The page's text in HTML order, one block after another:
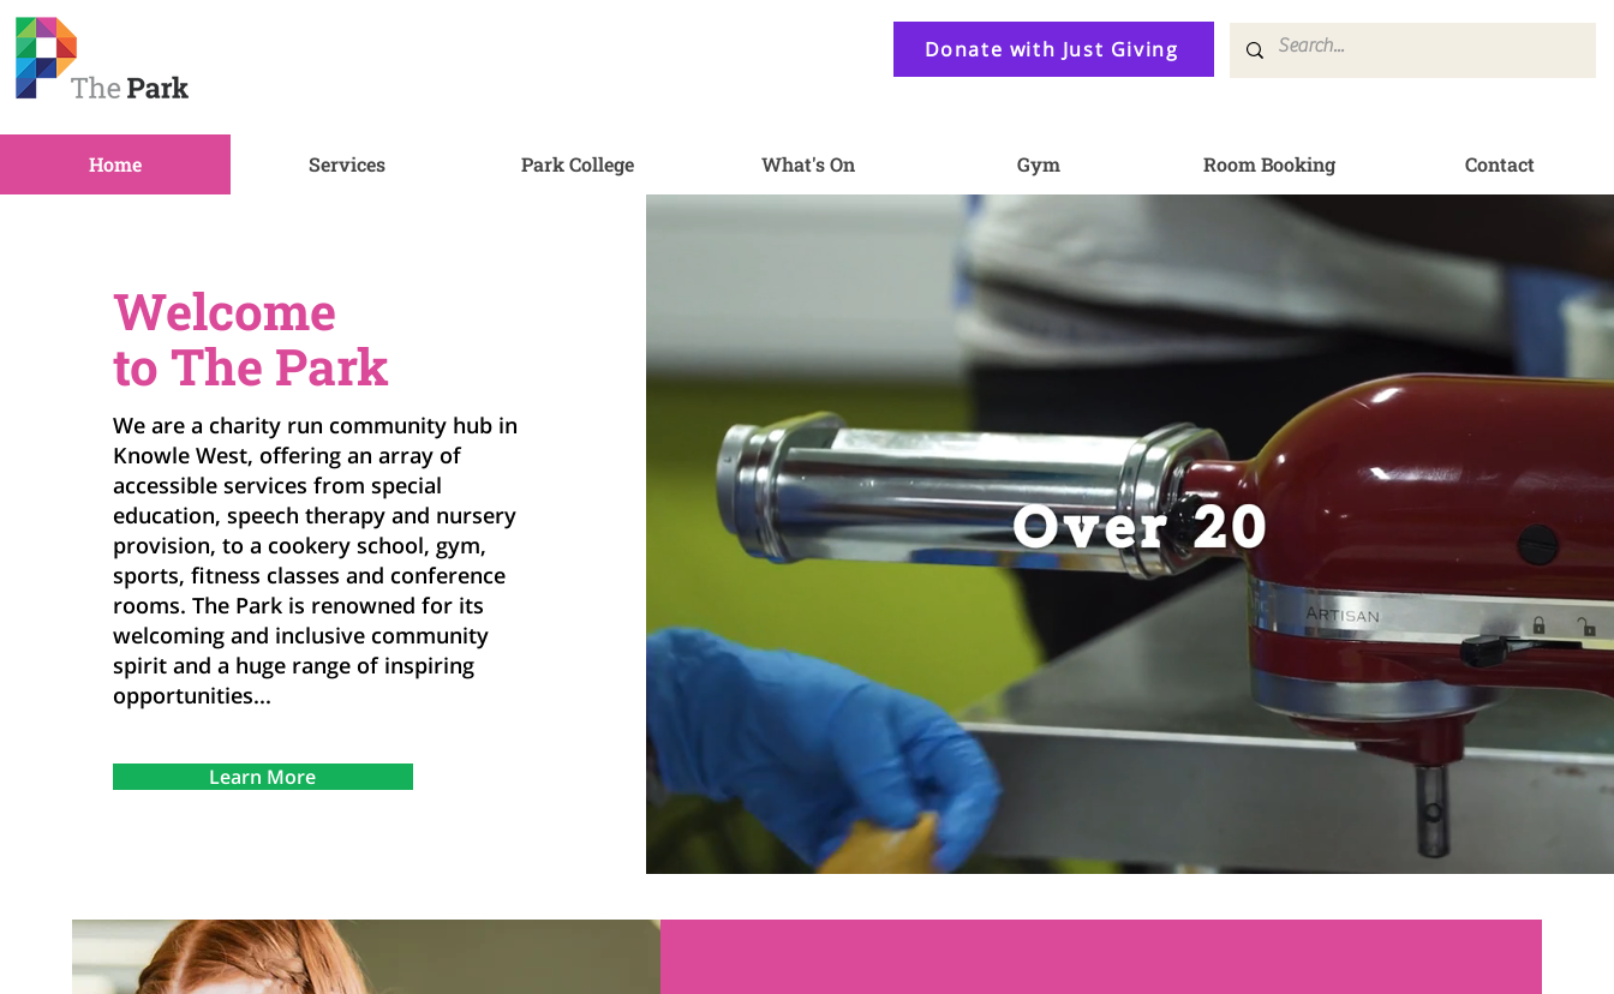
Donate with Just Giving
Home Services Park College What's On Gym Room Booking Contact
Welcome
to The Park
We are a charity run community hub in
Knowle West, offering an array of
accessible services from special
education, speech therapy and nursery
provision, to a cookery school, gym,
sports, fitness classes and conference
rooms. The Park is renowned for its
welcoming and inclusive community
spirit and a huge range of inspiring
opportunities...
Learn More